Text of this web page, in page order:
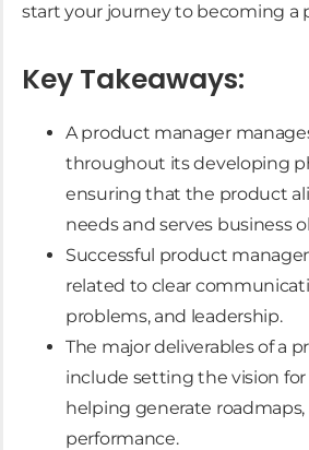
start your journey to becoming a
Key Takeaways:
A product manager
throughout its developing
ensuring that the product
needs and serves business
Successful product
related to clear
problems, and leadership.
The major deliverables of a
include setting the vision
helping generate
performance.